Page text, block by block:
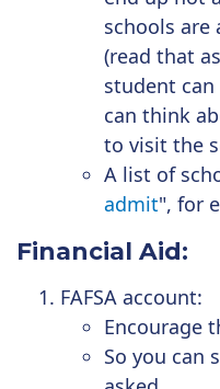
schools
(read that
student
can think
to visit the
A list of
admit", for
Financial Aid:
FAFSA account:
Encourage
So you can